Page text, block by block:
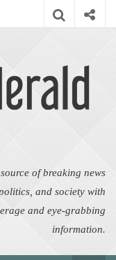
of breaking news
and society with
and eye-grabbing
information.